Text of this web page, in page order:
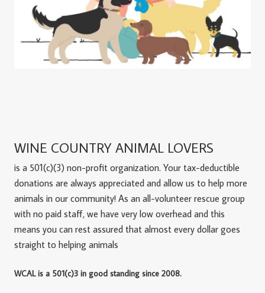
WINE COUNTRY ANIMAL LOVERS
is a 501(c)(3) non-profit organization. Your tax-deductible
donations are always appreciated and allow us to help more
animals in our community! As an all-volunteer rescue group
with no paid staff, we have very low overhead and this
means you can rest assured that almost every dollar goes
straight to helping animals
WCAL is a 501(c)3 in good standing since 2008.